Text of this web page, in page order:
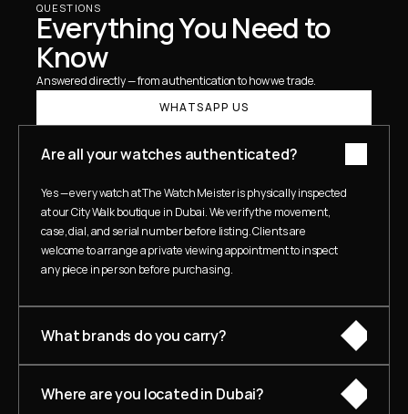
QUESTIONS
Everything You Need to
Know
Answered directly — from authentication to how we trade.
WHATSAPP US
Are all your watches authenticated?
Yes — every watch at The Watch Meister is physically inspected
at our City Walk boutique in Dubai. We verify the movement,
case, dial, and serial number before listing. Clients are
welcome to arrange a private viewing appointment to inspect
any piece in person before purchasing.
What brands do you carry?
Where are you located in Dubai?